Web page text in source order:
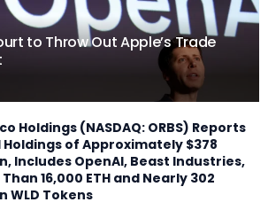
to Throw Out Apple’s Trade
Holdings (NASDAQ: ORBS) Reports
of Approximately $378
Includes OpenAI, Beast Industries,
16,000 ETH and Nearly 302
WLD Tokens